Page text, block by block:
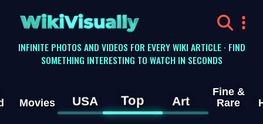
WikiVisually
INFINITE PHOTOS AND VIDEOS FOR EVERY WIKI ARTICLE · FIND
SOMETHING INTERESTING TO WATCH IN SECONDS
Movies USA Top Art
Fine &
Rare